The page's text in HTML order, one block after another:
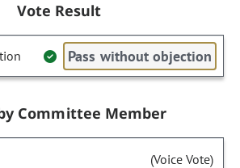
Vote Result
Pass without objection
Committee Member
(Voice Vote)